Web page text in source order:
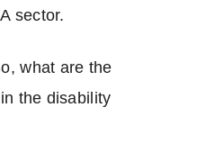
sector.
what are the
the disability